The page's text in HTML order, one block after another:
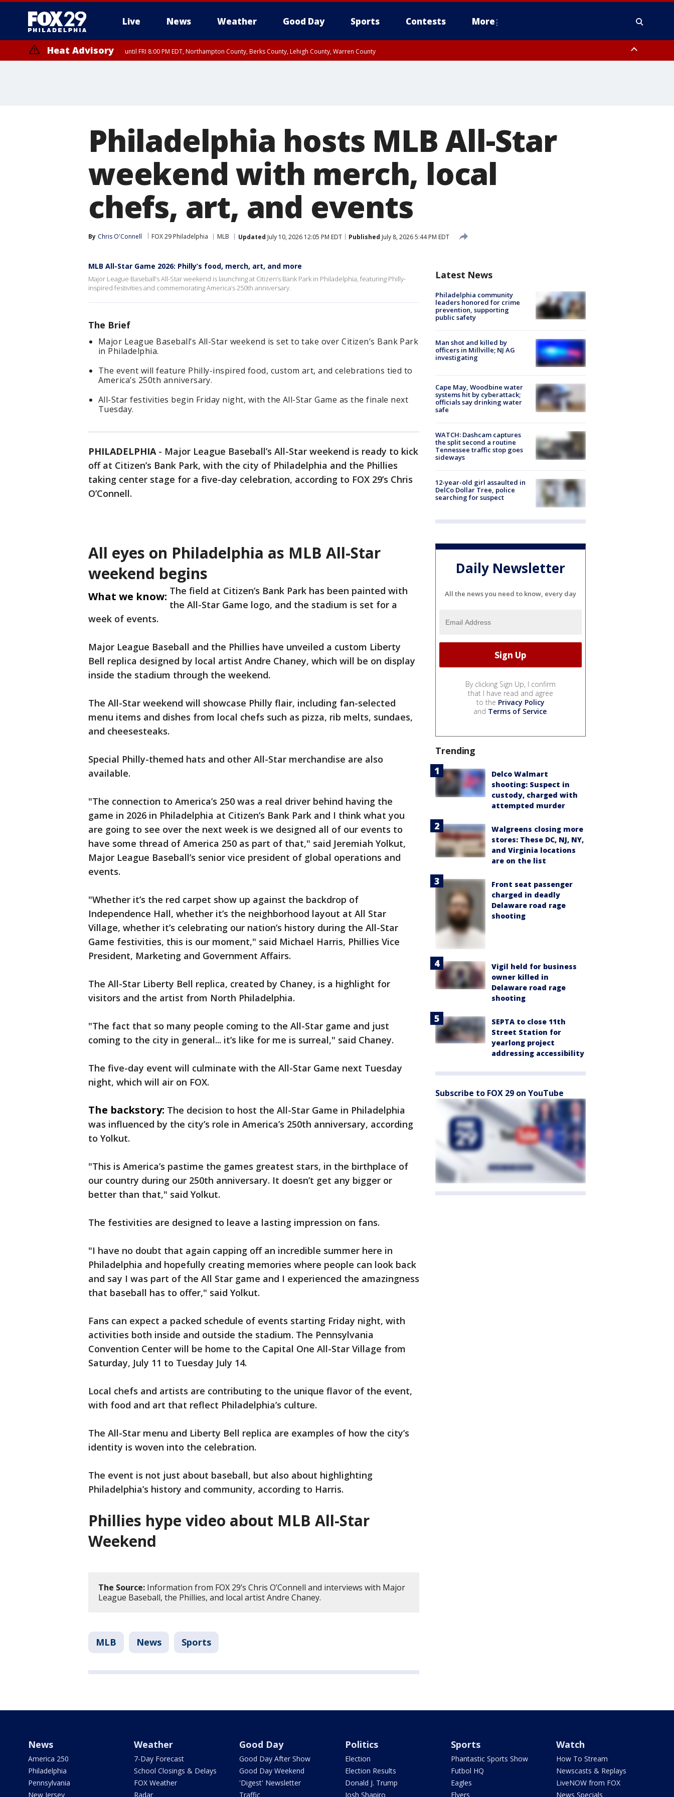
Live News Weather Good Day Sports Contests More
Heat Advisory until FRI 8:00 PM EDT, Northampton County, Berks County, Lehigh County, Warren County
Philadelphia hosts MLB All-Star
weekend with merch, local
chefs, art, and events
By Chris O'Connell FOX 29 Philadelphia MLB Updated July 10, 2026 12:05 PM EDT Published July 8, 2026 5:44 PM EDT
MLB All-Star Game 2026: Philly’s food, merch, art, and more
Major League Baseball’s All-Star weekend is launching at Citizen’s Bank Park in Philadelphia, featuring Philly-
inspired festivities and commemorating America’s 250th anniversary.
The Brief
Major League Baseball’s All-Star weekend is set to take over Citizen’s Bank Park
in Philadelphia.
The event will feature Philly-inspired food, custom art, and celebrations tied to
America’s 250th anniversary.
All-Star festivities begin Friday night, with the All-Star Game as the finale next
Tuesday.
PHILADELPHIA- Major League Baseball’s All-Star weekend is ready to kick
off at Citizen’s Bank Park, with the city of Philadelphia and the Phillies
taking center stage for a five-day celebration, according to FOX 29’s Chris
O’Connell.
All eyes on Philadelphia as MLB All-Star
weekend begins
What we know: The field at Citizen’s Bank Park has been painted with
the All-Star Game logo, and the stadium is set for a
week of events.
Major League Baseball and the Phillies have unveiled a custom Liberty
Bell replica designed by local artist Andre Chaney, which will be on display
inside the stadium through the weekend.
The All-Star weekend will showcase Philly flair, including fan-selected
menu items and dishes from local chefs such as pizza, rib melts, sundaes,
and cheesesteaks.
Special Philly-themed hats and other All-Star merchandise are also
available.
"The connection to America’s 250 was a real driver behind having the
game in 2026 in Philadelphia at Citizen’s Bank Park and I think what you
are going to see over the next week is we designed all of our events to
have some thread of America 250 as part of that," said Jeremiah Yolkut,
Major League Baseball’s senior vice president of global operations and
events.
"Whether it’s the red carpet show up against the backdrop of
Independence Hall, whether it’s the neighborhood layout at All Star
Village, whether it’s celebrating our nation’s history during the All-Star
Game festivities, this is our moment," said Michael Harris, Phillies Vice
President, Marketing and Government Affairs.
The All-Star Liberty Bell replica, created by Chaney, is a highlight for
visitors and the artist from North Philadelphia.
"The fact that so many people coming to the All-Star game and just
coming to the city in general... it’s like for me is surreal," said Chaney.
The five-day event will culminate with the All-Star Game next Tuesday
night, which will air on FOX.
The backstory: The decision to host the All-Star Game in Philadelphia
was influenced by the city’s role in America’s 250th anniversary, according
to Yolkut.
"This is America’s pastime the games greatest stars, in the birthplace of
our country during our 250th anniversary. It doesn’t get any bigger or
better than that," said Yolkut.
The festivities are designed to leave a lasting impression on fans.
"I have no doubt that again capping off an incredible summer here in
Philadelphia and hopefully creating memories where people can look back
and say I was part of the All Star game and I experienced the amazingness
that baseball has to offer," said Yolkut.
Fans can expect a packed schedule of events starting Friday night, with
activities both inside and outside the stadium. The Pennsylvania
Convention Center will be home to the Capital One All-Star Village from
Saturday, July 11 to Tuesday July 14.
Local chefs and artists are contributing to the unique flavor of the event,
with food and art that reflect Philadelphia’s culture.
The All-Star menu and Liberty Bell replica are examples of how the city’s
identity is woven into the celebration.
The event is not just about baseball, but also about highlighting
Philadelphia’s history and community, according to Harris.
Phillies hype video about MLB All-Star
Weekend
The Source: Information from FOX 29’s Chris O’Connell and interviews with Major
League Baseball, the Phillies, and local artist Andre Chaney.
MLB News Sports
Latest News
Philadelphia community
leaders honored for crime
prevention, supporting
public safety
Man shot and killed by
officers in Millville; NJ AG
investigating
Cape May, Woodbine water
systems hit by cyberattack;
officials say drinking water
safe
WATCH: Dashcam captures
the split second a routine
Tennessee traffic stop goes
sideways
12-year-old girl assaulted in
DelCo Dollar Tree, police
searching for suspect
Daily Newsletter
All the news you need to know, every day
By clicking Sign Up, I confirm
that I have read and agree
to the Privacy Policy
and Terms of Service.
Trending
Delco Walmart
shooting: Suspect in
custody, charged with
attempted murder
Walgreens closing more
stores: These DC, NJ, NY,
and Virginia locations
are on the list
Front seat passenger
charged in deadly
Delaware road rage
shooting
Vigil held for business
owner killed in
Delaware road rage
shooting
SEPTA to close 11th
Street Station for
yearlong project
addressing accessibility
Subscribe to FOX 29 on YouTube
News
America 250
Philadelphia
Pennsylvania
New Jersey
Weather
7-Day Forecast
School Closings & Delays
FOX Weather
Radar
Good Day
Good Day After Show
Good Day Weekend
'Digest' Newsletter
Traffic
Politics
Election
Election Results
Donald J. Trump
Josh Shapiro
Sports
Phantastic Sports Show
Futbol HQ
Eagles
Flyers
Watch
How To Stream
Newscasts & Replays
LiveNOW from FOX
News Specials